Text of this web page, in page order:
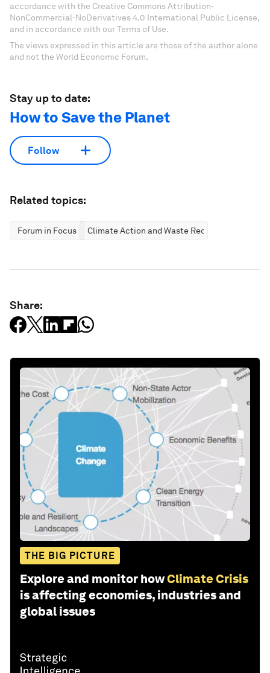
accordance with the Creative Commons Attribution-
NonCommercial-NoDerivatives 4.0 International Public License,
and in accordance with our Terms of Use.
The views expressed in this article are those of the author alone
and not the World Economic Forum.
Stay up to date:
How to Save the Planet
Follow
Related topics:
Forum in Focus Climate Action and Waste Reduction
Share:
THE BIG PICTURE
Explore and monitor howClimate Crisis
is affecting economies, industries and
global issues